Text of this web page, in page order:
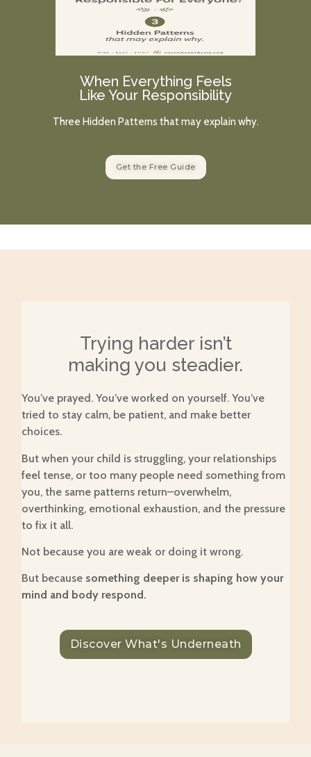
When Everything Feels
Like Your Responsibility
Three Hidden Patterns that may explain why.
Get the Free Guide
Trying harder isn’t
making you steadier.
You’ve prayed. You’ve worked on yourself. You’ve
tried to stay calm, be patient, and make better
choices.
But when your child is struggling, your relationships
feel tense, or too many people need something from
you, the same patterns return–overwhelm,
overthinking, emotional exhaustion, and the pressure
to fix it all.
Not because you are weak or doing it wrong.
But because something deeper is shaping how your
mind and body respond.
Discover What's Underneath